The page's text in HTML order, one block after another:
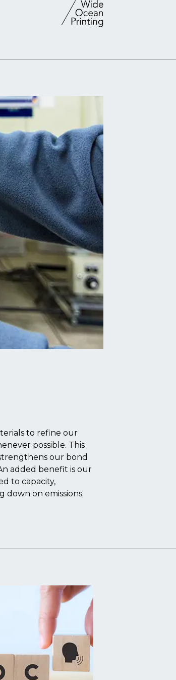
to refine our
possible. This
our bond
added benefit is our
to capacity,
on emissions.